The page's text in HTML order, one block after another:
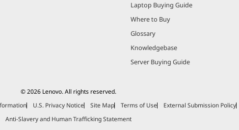
Laptop Buying Guide
Where to Buy
Glossary
Knowledgebase
Server Buying Guide
© 2026 Lenovo. All rights reserved.
U.S. Privacy Notice Site Map Terms of Use External Submission Policy
Anti-Slavery and Human Trafficking Statement